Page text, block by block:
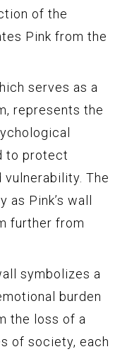
of the
Pink from the
serves as a
represents the
to protect
The
Pink’s wall
further from
symbolizes a
burden
the loss of a
of society, each